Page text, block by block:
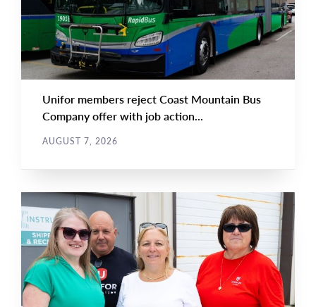
Unifor members reject Coast Mountain Bus
Company offer with job action...
AUGUST 7, 2026
NEWS
TYPE
Main
Image